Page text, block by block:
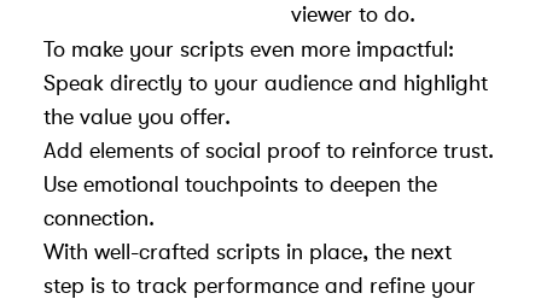
viewer to do.
To make your scripts even more impactful:
Speak directly to your audience and highlight
the value you offer.
Add elements of social proof to reinforce trust.
Use emotional touchpoints to deepen the
connection.
With well-crafted scripts in place, the next
step is to track performance and refine your